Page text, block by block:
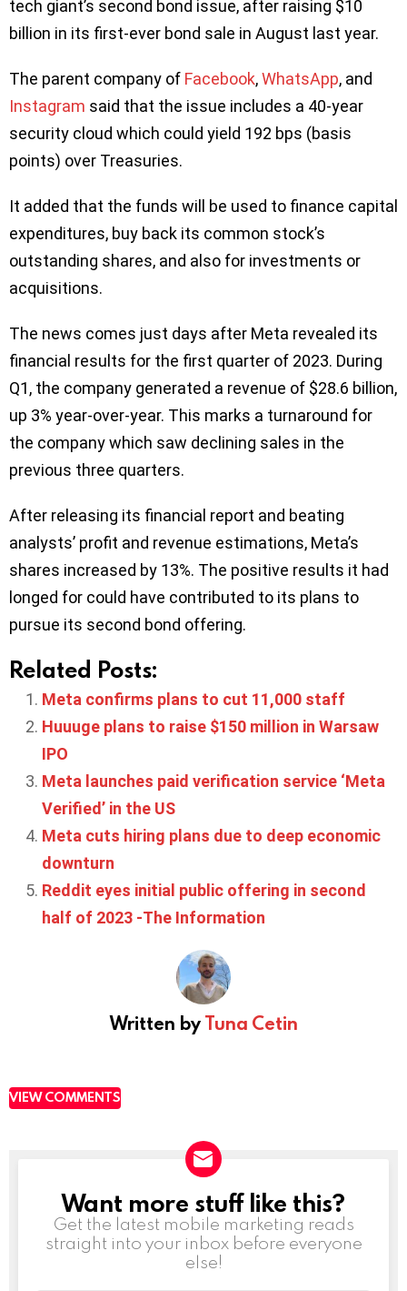
tech giant’s second bond issue, after raising $10
billion in its first-ever bond sale in August last year.
The parent company of Facebook,WhatsApp, and
Instagram said that the issue includes a 40-year
security cloud which could yield 192 bps (basis
points) over Treasuries.
It added that the funds will be used to finance capital
expenditures, buy back its common stock’s
outstanding shares, and also for investments or
acquisitions.
The news comes just days after Meta revealed its
financial results for the first quarter of 2023. During
Q1, the company generated a revenue of $28.6 billion,
up 3% year-over-year. This marks a turnaround for
the company which saw declining sales in the
previous three quarters.
After releasing its financial report and beating
analysts’ profit and revenue estimations, Meta’s
shares increased by 13%. The positive results it had
longed for could have contributed to its plans to
pursue its second bond offering.
Related Posts:
Meta confirms plans to cut 11,000 staff
Huuuge plans to raise $150 million in Warsaw
IPO
Meta launches paid verification service ‘Meta
Verified’ in the US
Meta cuts hiring plans due to deep economic
downturn
Reddit eyes initial public offering in second
half of 2023 -The Information
Written byTuna Cetin
VIEW COMMENTS
NEWSLETTER
Want more stuff like this?
Get the latest mobile marketing reads
straight into your inbox before everyone
else!